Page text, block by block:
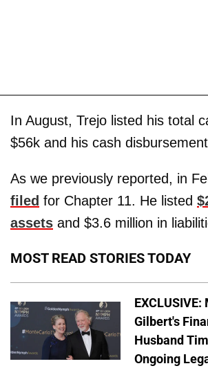
In August, Trejo listed his total
$56k and his cash
As we previously reported, in
filed for Chapter 11. He listed
assets and $3.6 million in
MOST READ STORIES TODAY
EXCLUSIVE:
Gilbert's
Husband
Ongoing